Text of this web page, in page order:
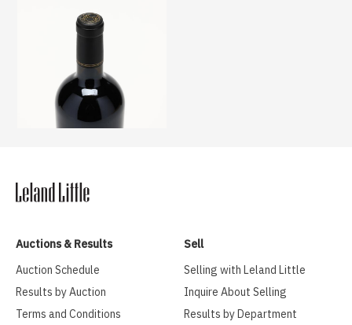
Auctions & Results
Auction Schedule
Results by Auction
Terms and Conditions
Sell
Selling with Leland Little
Inquire About Selling
Results by Department